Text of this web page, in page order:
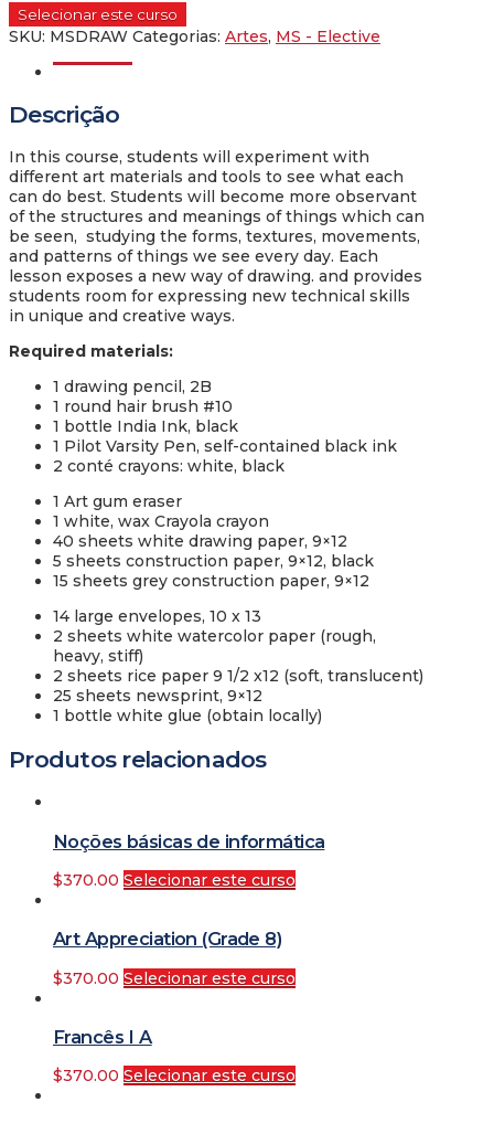
Selecionar este curso
SKU: MSDRAW Categorias: Artes, MS - Elective
Descrição
Descrição
In this course, students will experiment with
different art materials and tools to see what each
can do best. Students will become more observant
of the structures and meanings of things which can
be seen, studying the forms, textures, movements,
and patterns of things we see every day. Each
lesson exposes a new way of drawing. and provides
students room for expressing new technical skills
in unique and creative ways.
Required materials:
1 drawing pencil, 2B
1 round hair brush #10
1 bottle India Ink, black
1 Pilot Varsity Pen, self-contained black ink
2 conté crayons: white, black
1 Art gum eraser
1 white, wax Crayola crayon
40 sheets white drawing paper, 9×12
5 sheets construction paper, 9×12, black
15 sheets grey construction paper, 9×12
14 large envelopes, 10 x 13
2 sheets white watercolor paper (rough,
heavy, stiff)
2 sheets rice paper 9 1/2 x12 (soft, translucent)
25 sheets newsprint, 9×12
1 bottle white glue (obtain locally)
Produtos relacionados
Noções básicas de informática
$370.00 Selecionar este curso
Art Appreciation (Grade 8)
$370.00 Selecionar este curso
Francês I A
$370.00 Selecionar este curso